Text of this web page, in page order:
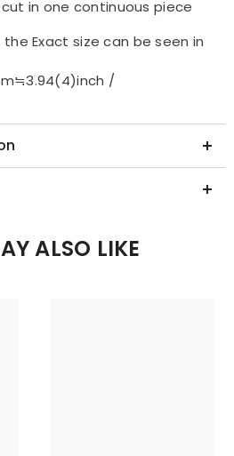
in one continuous piece
Exact size can be seen in
/
ALSO LIKE